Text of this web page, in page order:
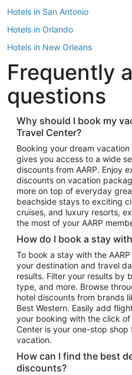
Hotels in San Antonio
Hotels in Orlando
Hotels in New Orleans
Hotels in New York
Hotels in Houston
Hotels in Austin
Hotels in Atlantic City
Hotels in Denver
Top Flight
Flights to Las Vegas
Flights to Seattle
Flights to London
Flights to Miami
Flights to Atlanta
Flights to Cancun
Flights to Chicago
Flights to New York
Flights to Los Angeles
Top Vacation
Vacation Package to New York
Vacation Package to Maui
Frequently
questions
Why should I book my
Travel Center?
Booking your dream
gives you access to a wide
discounts from AARP. Enjoy
discounts on vacation
more on top of everyday
beachside stays to exciting
cruises, and luxury resorts,
the most of your AARP
How do I book a stay
To book a stay with the
your destination and travel
results. Filter your results by
type, and more. Browse
hotel discounts from brands
Best Western. Easily add
your booking with the click of
Center is your one-stop
vacation.
How can I find the best
discounts?